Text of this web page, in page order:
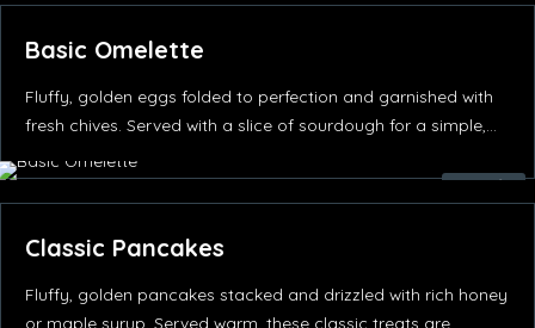
Basic Omelette
Fluffy, golden eggs folded to perfection and garnished with
fresh chives. Served with a slice of sourdough for a simple,…
د.إ52.00
Classic Pancakes
Fluffy, golden pancakes stacked and drizzled with rich honey
or maple syrup. Served warm, these classic treats are